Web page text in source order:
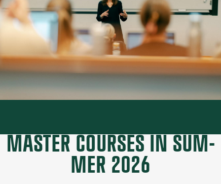
MASTER COURSES IN SUM­
MER 2026